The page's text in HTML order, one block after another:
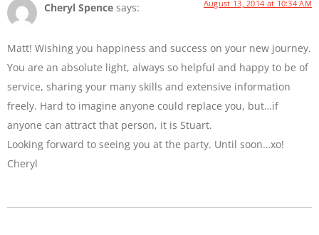
Cheryl Spence says: August 13, 2014 at 10:34 AM
Matt! Wishing you happiness and success on your new journey.
You are an absolute light, always so helpful and happy to be of
service, sharing your many skills and extensive information
freely. Hard to imagine anyone could replace you, but…if
anyone can attract that person, it is Stuart.
Looking forward to seeing you at the party. Until soon…xo!
Cheryl